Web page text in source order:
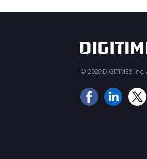
© 2026 DIGITIMES